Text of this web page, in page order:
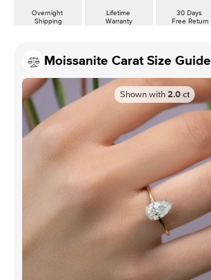
Overnight
Shipping
Lifetime
Warranty
30 Days
Free Return
Moissanite Carat Size Guide
Shown with 2.0 ct